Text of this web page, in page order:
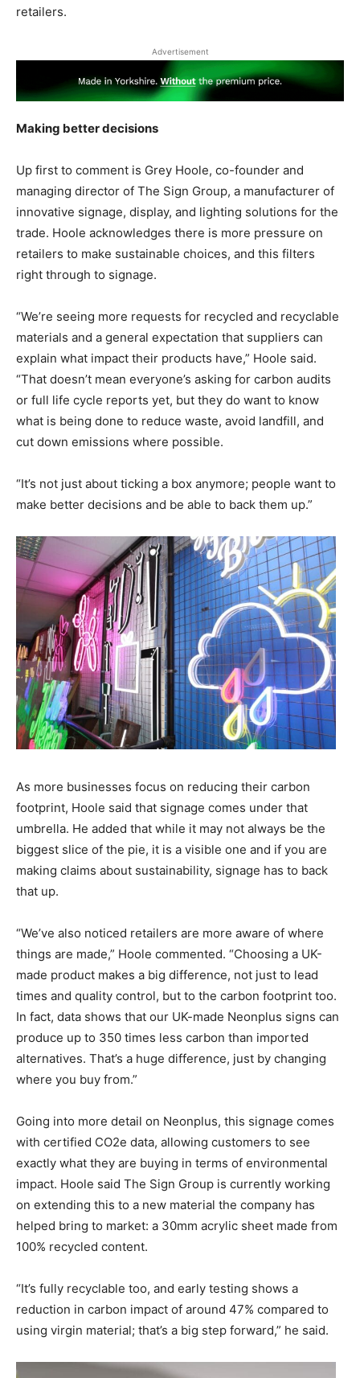
retailers.
Advertisement
Making better decisions
Up first to comment is Grey Hoole, co-founder and
managing director of The Sign Group, a manufacturer of
innovative signage, display, and lighting solutions for the
trade. Hoole acknowledges there is more pressure on
retailers to make sustainable choices, and this filters
right through to signage.
“We’re seeing more requests for recycled and recyclable
materials and a general expectation that suppliers can
explain what impact their products have,” Hoole said.
“That doesn’t mean everyone’s asking for carbon audits
or full life cycle reports yet, but they do want to know
what is being done to reduce waste, avoid landfill, and
cut down emissions where possible.
“It’s not just about ticking a box anymore; people want to
make better decisions and be able to back them up.”
As more businesses focus on reducing their carbon
footprint, Hoole said that signage comes under that
umbrella. He added that while it may not always be the
biggest slice of the pie, it is a visible one and if you are
making claims about sustainability, signage has to back
that up.
“We’ve also noticed retailers are more aware of where
things are made,” Hoole commented. “Choosing a UK-
made product makes a big difference, not just to lead
times and quality control, but to the carbon footprint too.
In fact, data shows that our UK-made Neonplus signs can
produce up to 350 times less carbon than imported
alternatives. That’s a huge difference, just by changing
where you buy from.”
Going into more detail on Neonplus, this signage comes
with certified CO2e data, allowing customers to see
exactly what they are buying in terms of environmental
impact. Hoole said The Sign Group is currently working
on extending this to a new material the company has
helped bring to market: a 30mm acrylic sheet made from
100% recycled content.
“It’s fully recyclable too, and early testing shows a
reduction in carbon impact of around 47% compared to
using virgin material; that’s a big step forward,” he said.